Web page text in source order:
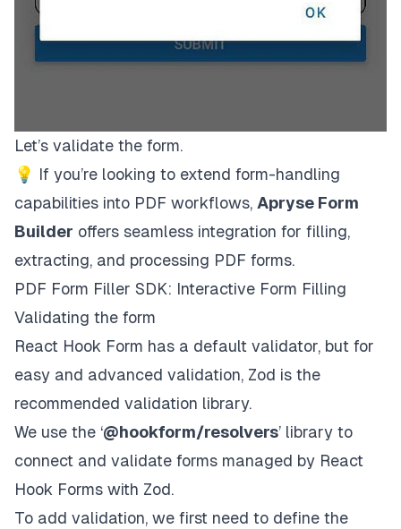
Let’s validate the form.
💡 If you’re looking to extend form-handling
capabilities into PDF workflows, Apryse Form
Builder offers seamless integration for filling,
extracting, and processing PDF forms.
PDF Form Filler SDK: Interactive Form Filling
Validating the form
React Hook Form has a default validator, but for
easy and advanced validation, Zod is the
recommended validation library.
We use the ‘@hookform/resolvers’ library to
connect and validate forms managed by React
Hook Forms with Zod.
To add validation, we first need to define the